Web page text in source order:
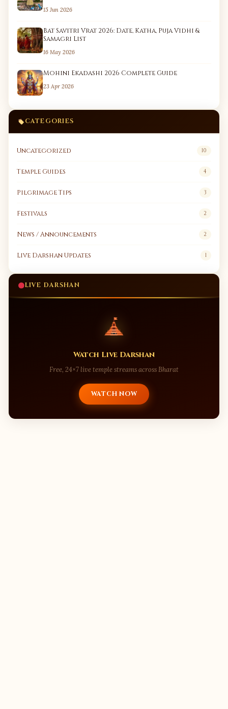
15 Jun 2026
Bat Savitri Vrat 2026: Date, Katha, Puja Vidhi &
Samagri List
16 May 2026
Mohini Ekadashi 2026 Complete Guide
23 Apr 2026
CATEGORIES
Uncategorized 10
Temple Guides 4
Pilgrimage Tips 3
Festivals 2
News / Announcements 2
Live Darshan Updates 1
LIVE DARSHAN
Watch Live Darshan
Free, 24×7 live temple streams across Bharat
WATCH NOW